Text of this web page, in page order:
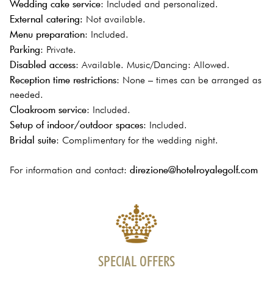
Wedding cake service: Included and personalized.
External catering: Not available.
Menu preparation: Included.
Parking: Private.
Disabled access: Available. Music/Dancing: Allowed.
Reception time restrictions: None – times can be arranged as
needed.
Cloakroom service: Included.
Setup of indoor/outdoor spaces: Included.
Bridal suite: Complimentary for the wedding night.
For information and contact: direzione@hotelroyalegolf.com
SPECIAL OFFERS